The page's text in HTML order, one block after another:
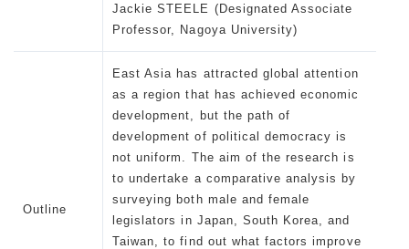
Jackie STEELE (Designated Associate
Professor, Nagoya University)
Outline
East Asia has attracted global attention
as a region that has achieved economic
development, but the path of
development of political democracy is
not uniform. The aim of the research is
to undertake a comparative analysis by
surveying both male and female
legislators in Japan, South Korea, and
Taiwan, to find out what factors improve